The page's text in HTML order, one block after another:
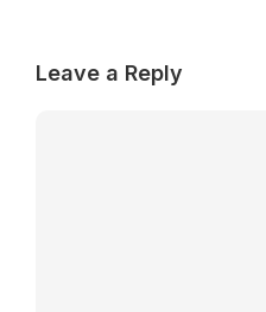
Leave a Reply